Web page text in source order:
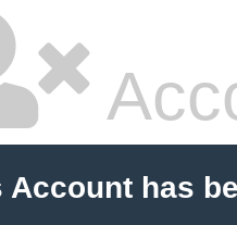
Account has